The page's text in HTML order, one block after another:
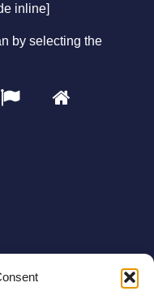
inline]
by selecting the